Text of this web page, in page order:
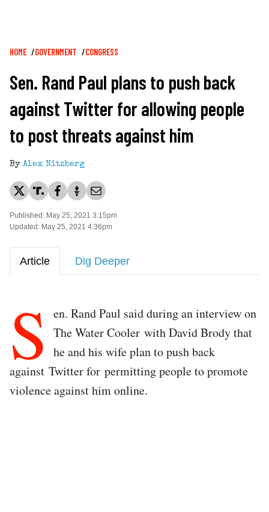
Breadcrumb
HOME GOVERNMENT CONGRESS
Sen. Rand Paul plans to push back
against Twitter for allowing people
to post threats against him
By Alex Nitzberg
Published: May 25, 2021 3:15pm
Updated: May 25, 2021 4:36pm
Article Dig Deeper
S
en. Rand Paul said during an interview on
The Water Cooler with David Brody that
he and his wife plan to push back
against Twitter for permitting people to promote
violence against him online.